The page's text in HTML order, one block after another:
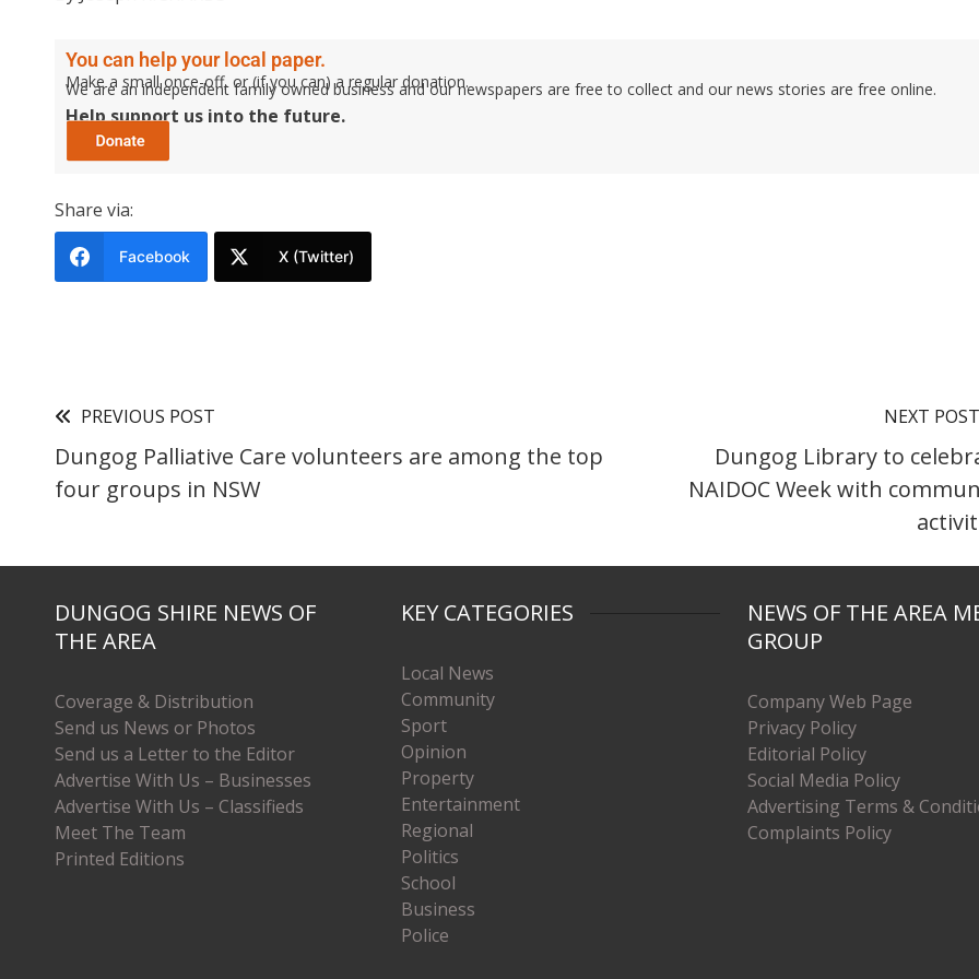
You can help your local paper.
Make a small once-off, or (if you can) a regular donation.
We are an independent family owned business and our newspapers are free to collect and our news stories are free online.
Help support us into the future.
Share via:
Facebook X (Twitter)
PREVIOUS POST
Dungog Palliative Care volunteers are among the top
four groups in NSW
NEXT POST
Dungog Library to
NAIDOC Week with
DUNGOG SHIRE NEWS OF
THE AREA
Coverage & Distribution
Send us News or Photos
Send us a Letter to the Editor
Advertise With Us – Businesses
Advertise With Us – Classifieds
Meet The Team
Printed Editions
KEY CATEGORIES
Local News
Community
Sport
Opinion
Property
Entertainment
Regional
Politics
School
Business
Police
NEWS OF THE AREA
GROUP
Company Web Page
Privacy Policy
Editorial Policy
Social Media Policy
Advertising Terms &
Complaints Policy